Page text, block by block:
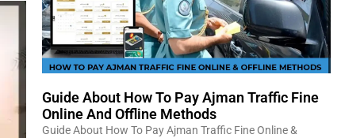
Guide About How To Pay Ajman Traffic Fine
Online And Offline Methods
Guide About How To Pay Ajman Traffic Fine Online &